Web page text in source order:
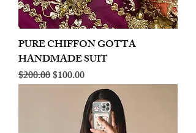
PURE CHIFFON GOTTA
HANDMADE SUIT
Regular Price
$200.00Sale Price
$100.00